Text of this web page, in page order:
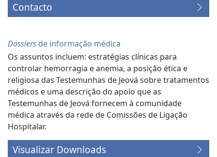
Contacto
Dossiers de informação médica
Os assuntos incluem: estratégias clínicas para
controlar hemorragia e anemia, a posição ética e
religiosa das Testemunhas de Jeová sobre tratamentos
médicos e uma descrição do apoio que as
Testemunhas de Jeová fornecem à comunidade
médica através da rede de Comissões de Ligação
Hospitalar.
Visualizar Downloads